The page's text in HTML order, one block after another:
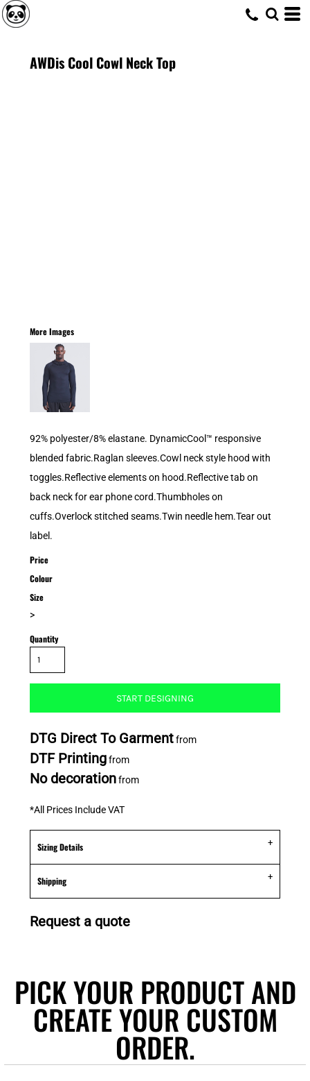
AWDis Cool Cowl Neck Top
More Images
92% polyester/8% elastane. DynamicCool™ responsive
blended fabric.Raglan sleeves.Cowl neck style hood with
toggles.Reflective elements on hood.Reflective tab on
back neck for ear phone cord.Thumbholes on
cuffs.Overlock stitched seams.Twin needle hem.Tear out
label.
Price
Colour
Size
>
Quantity
START DESIGNING
DTG Direct To Garmentfrom
DTF Printingfrom
No decorationfrom
*All Prices Include VAT
Sizing Details
Shipping
Request a quote
PICK YOUR PRODUCT AND
CREATE YOUR CUSTOM
ORDER.